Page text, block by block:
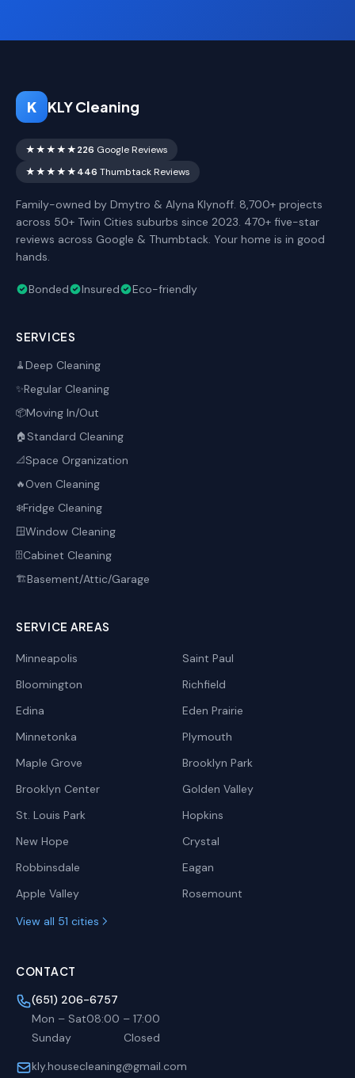
K KLY Cleaning
★★★★★226 Google Reviews
★★★★★446 Thumbtack Reviews
Family-owned by Dmytro & Alyna Klynoff. 8,700+ projects
across 50+ Twin Cities suburbs since 2023. 470+ five-star
reviews across Google & Thumbtack. Your home is in good
hands.
Bonded Insured Eco-friendly
SERVICES
🧹Deep Cleaning
✨Regular Cleaning
📦Moving In/Out
🏠 Standard Cleaning
📐Space Organization
🔥Oven Cleaning
❄️Fridge Cleaning
🪟Window Cleaning
🗄️Cabinet Cleaning
🏗️Basement/Attic/Garage
SERVICE AREAS
Minneapolis
Saint Paul
Bloomington
Richfield
Edina
Eden Prairie
Minnetonka
Plymouth
Maple Grove
Brooklyn Park
Brooklyn Center
Golden Valley
St. Louis Park
Hopkins
New Hope
Crystal
Robbinsdale
Eagan
Apple Valley
Rosemount
View all 51 cities
CONTACT
(651) 206-6757
Mon – Sat08:00 – 17:00
Sunday
Closed
kly.housecleaning@gmail.com